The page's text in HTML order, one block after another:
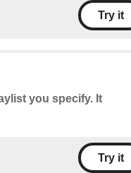
Try it
you specify. It
Try it